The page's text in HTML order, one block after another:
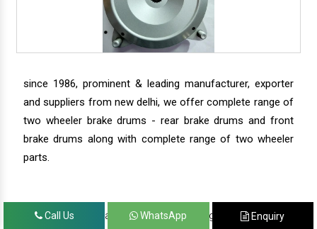
since 1986, prominent & leading manufacturer, exporter
and suppliers from new delhi, we offer complete range of
two wheeler brake drums - rear brake drums and front
brake drums along with complete range of two wheeler
parts.
we have our satisfied clients in agra, ahmedabad,
Call Us WhatsApp Enquiry